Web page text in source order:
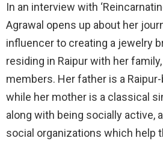
In an interview with
Agrawal opens up about her
influencer to creating a jewelry
residing in Raipur with her
members. Her father is a
while her mother is a classical
along with being socially active,
social organizations which help